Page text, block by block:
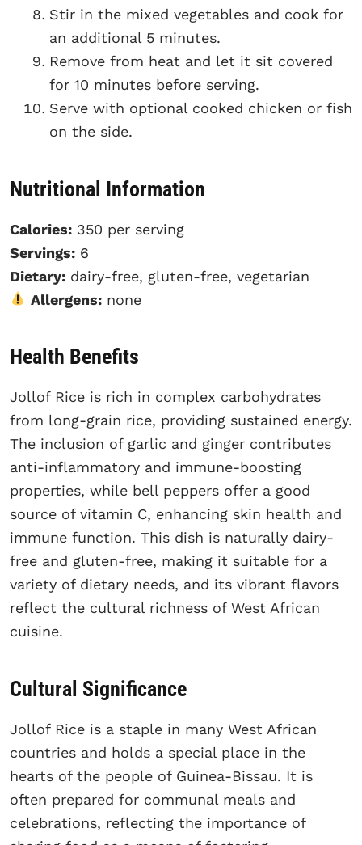
Stir in the mixed vegetables and cook for
an additional 5 minutes.
Remove from heat and let it sit covered
for 10 minutes before serving.
Serve with optional cooked chicken or fish
on the side.
Nutritional Information
Calories: 350 per serving
Servings: 6
Dietary: dairy-free, gluten-free, vegetarian
Allergens:none
Health Benefits
Jollof Rice is rich in complex carbohydrates
from long-grain rice, providing sustained energy.
The inclusion of garlic and ginger contributes
anti-inflammatory and immune-boosting
properties, while bell peppers offer a good
source of vitamin C, enhancing skin health and
immune function. This dish is naturally dairy-
free and gluten-free, making it suitable for a
variety of dietary needs, and its vibrant flavors
reflect the cultural richness of West African
cuisine.
Cultural Significance
Jollof Rice is a staple in many West African
countries and holds a special place in the
hearts of the people of Guinea-Bissau. It is
often prepared for communal meals and
celebrations, reflecting the importance of